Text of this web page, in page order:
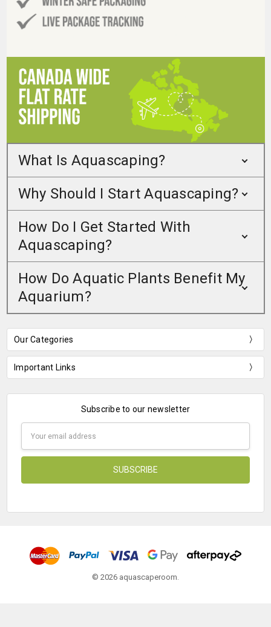
What Is Aquascaping?
Why Should I Start Aquascaping?
How Do I Get Started With
Aquascaping?
How Do Aquatic Plants Benefit My
Aquarium?
Our Categories
Important Links
Subscribe to our newsletter
© 2026 aquascaperoom.